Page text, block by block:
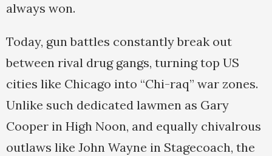
always won.
Today, gun battles constantly break out
between rival drug gangs, turning top US
cities like Chicago into “Chi-raq” war zones.
Unlike such dedicated lawmen as Gary
Cooper in High Noon, and equally chivalrous
outlaws like John Wayne in Stagecoach, the